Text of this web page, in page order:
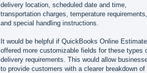
delivery location, scheduled date and time,
transportation charges, temperature requirements,
and special handling instructions.
It would be helpful if QuickBooks Online
offered more customizable fields for these types
delivery requirements. This would allow
to provide customers with a clearer breakdown of